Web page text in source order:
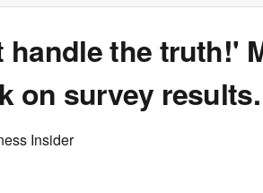
handle the truth!'
on survey results.
Insider